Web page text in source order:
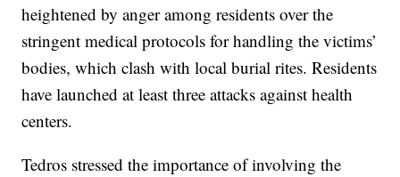
heightened by anger among residents over the
stringent medical protocols for handling the victims’
bodies, which clash with local burial rites. Residents
have launched at least three attacks against health
centers.
Tedros stressed the importance of involving the